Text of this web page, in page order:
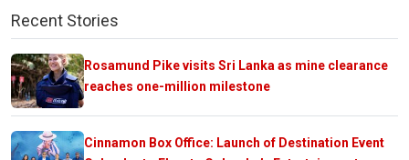
Recent Stories
Rosamund Pike visits Sri Lanka as mine clearance
reaches one-million milestone
Cinnamon Box Office: Launch of Destination Event